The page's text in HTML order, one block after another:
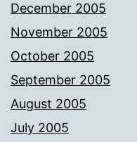
December 2005
November 2005
October 2005
September 2005
August 2005
July 2005